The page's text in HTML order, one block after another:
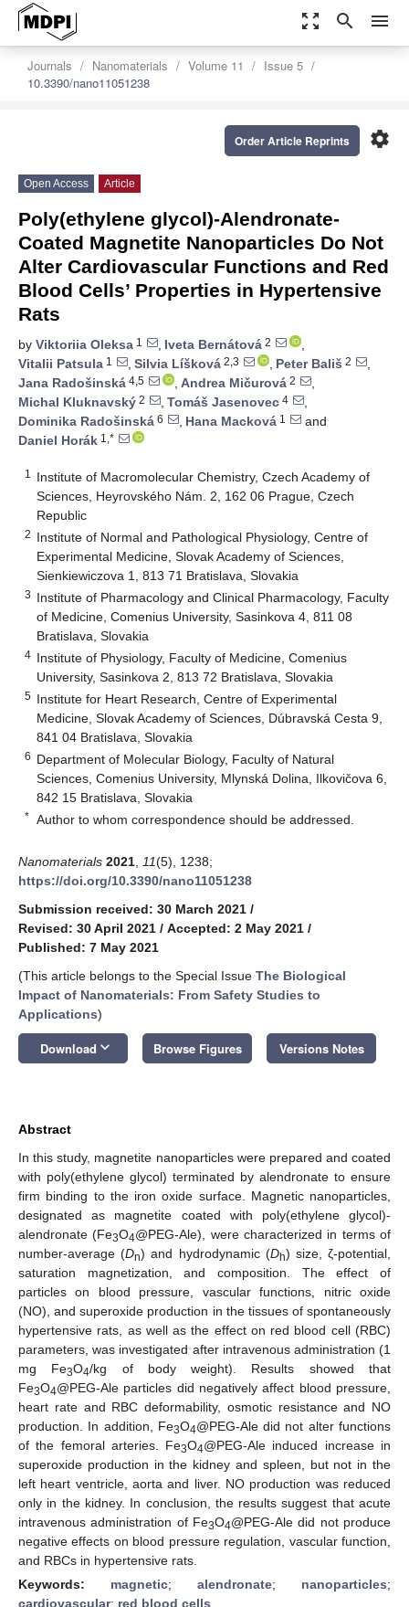
zoom_out_map search menu
Journals Nanomaterials Volume 11
Issue 5
10.3390/nano11051238
settings
Order Article Reprints
Open Access Article
Poly(ethylene glycol)-Alendronate-
Coated Magnetite Nanoparticles Do Not
Alter Cardiovascular Functions and Red
Blood Cells’ Properties in Hypertensive
Rats
by Viktoriia Oleksa 1 , Iveta Bernátová 2
,
Vitalii Patsula 1 , Silvia Líšková 2,3 , Peter Bališ 2
,
Jana Radošinská 4,5 , Andrea Mičurová 2
,
Michal Kluknavský 2 , Tomáš Jasenovec 4
,
Dominika Radošinská 6 , Hana Macková 1
and
Daniel Horák 1,*
1
Institute of Macromolecular Chemistry, Czech Academy of
Sciences, Heyrovského Nám. 2, 162 06 Prague, Czech
Republic
2 Institute of Normal and Pathological Physiology, Centre of
Experimental Medicine, Slovak Academy of Sciences,
Sienkiewiczova 1, 813 71 Bratislava, Slovakia
3 Institute of Pharmacology and Clinical Pharmacology, Faculty
of Medicine, Comenius University, Sasinkova 4, 811 08
Bratislava, Slovakia
4 Institute of Physiology, Faculty of Medicine, Comenius
University, Sasinkova 2, 813 72 Bratislava, Slovakia
5 Institute for Heart Research, Centre of Experimental
Medicine, Slovak Academy of Sciences, Dúbravská Cesta 9,
841 04 Bratislava, Slovakia
6 Department of Molecular Biology, Faculty of Natural
Sciences, Comenius University, Mlynská Dolina, Ilkovičova 6,
842 15 Bratislava, Slovakia
* Author to whom correspondence should be addressed.
Nanomaterials 2021 11(5), 1238;
https://doi.org/10.3390/nano11051238
Submission received: 30 March 2021 /
Revised: 30 April 2021 / Accepted: 2 May 2021 /
Published: 7 May 2021
(This article belongs to the Special Issue The Biological
Impact of Nanomaterials: From Safety Studies to
Applications)
Download keyboard_arrow_down Browse Figures Versions Notes
Abstract
In this study, magnetite nanoparticles were prepared and coated
with poly(ethylene glycol) terminated by alendronate to ensure
firm binding to the iron oxide surface. Magnetic nanoparticles,
designated as magnetite coated with poly(ethylene glycol)-
alendronate (Fe3O4@PEG-Ale), were characterized in terms of
number-average (Dn) and hydrodynamic (Dh) size, ζ-potential,
saturation magnetization, and composition. The effect of
particles on blood pressure, vascular functions, nitric oxide
(NO), and superoxide production in the tissues of spontaneously
hypertensive rats, as well as the effect on red blood cell (RBC)
parameters, was investigated after intravenous administration (1
mg Fe3O4/kg of body weight). Results showed that
Fe3O4@PEG-Ale particles did negatively affect blood pressure,
heart rate and RBC deformability, osmotic resistance and NO
production. In addition, Fe3O4@PEG-Ale did not alter functions
of the femoral arteries. Fe3O4@PEG-Ale induced increase in
superoxide production in the kidney and spleen, but not in the
left heart ventricle, aorta and liver. NO production was reduced
only in the kidney. In conclusion, the results suggest that acute
intravenous administration of Fe3O4@PEG-Ale did not produce
negative effects on blood pressure regulation, vascular function,
and RBCs in hypertensive rats.
Keywords: magnetic; alendronate; nanoparticles;
cardiovascular; red blood cells